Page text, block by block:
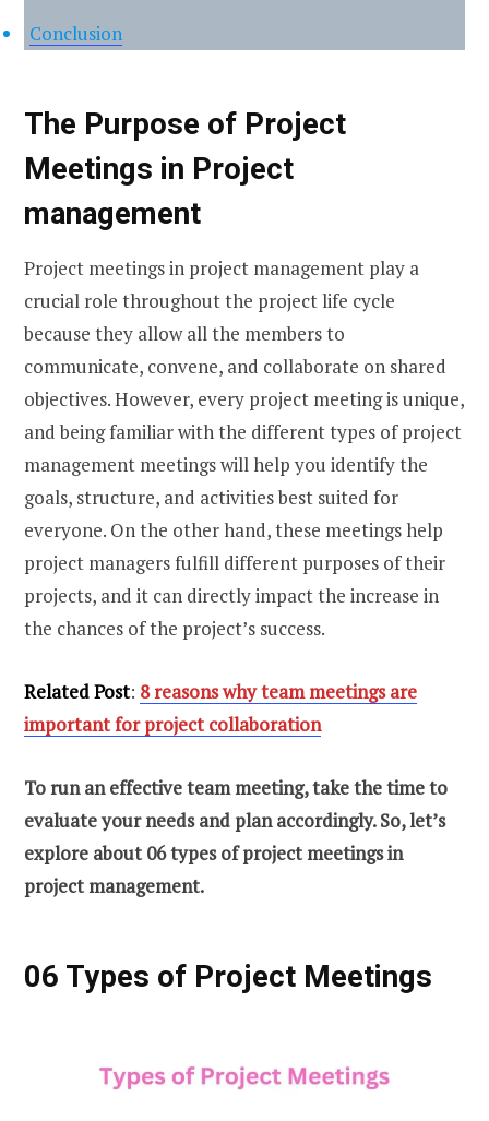
Conclusion
The Purpose of Project
Meetings in Project
management
Project meetings in project management play a
crucial role throughout the project life cycle
because they allow all the members to
communicate, convene, and collaborate on shared
objectives. However, every project meeting is unique,
and being familiar with the different types of project
management meetings will help you identify the
goals, structure, and activities best suited for
everyone. On the other hand, these meetings help
project managers fulfill different purposes of their
projects, and it can directly impact the increase in
the chances of the project’s success.
Related Post: 8 reasons why team meetings are
important for project collaboration
To run an effective team meeting, take the time to
evaluate your needs and plan accordingly. So, let’s
explore about 06 types of project meetings in
project management.
06 Types of Project Meetings